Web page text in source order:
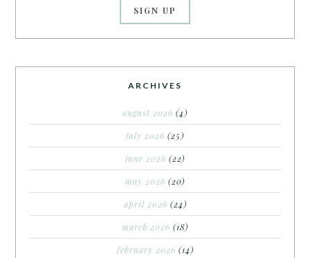
ARCHIVES
august 2026 (4)
july 2026 (25)
june 2026 (22)
may 2026 (20)
april 2026 (24)
march 2026 (18)
february 2026 (14)